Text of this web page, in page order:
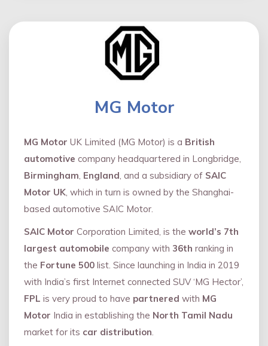
MG Motor
MG Motor UK Limited (MG Motor) is a British
automotive company headquartered in Longbridge,
Birmingham, England, and a subsidiary of SAIC
Motor UK, which in turn is owned by the Shanghai-
based automotive SAIC Motor.
SAIC Motor Corporation Limited, is the world’s 7th
largest automobile company with 36th ranking in
the Fortune 500 list. Since launching in India in 2019
with India’s first Internet connected SUV ‘MG Hector’,
FPL is very proud to have partnered with MG
Motor India in establishing the North Tamil Nadu
market for its car distribution.